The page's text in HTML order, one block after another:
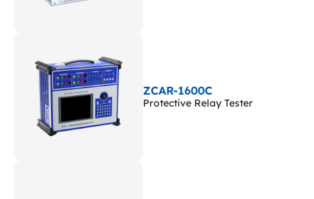
ZCAR-1600C
Protective Relay Tester